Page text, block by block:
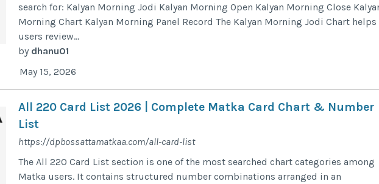
search for: Kalyan Morning Jodi Kalyan Morning Open Kalyan Morning Close
Morning Chart Kalyan Morning Panel Record The Kalyan Morning Jodi Chart helps
users review...
by dhanu01
May 15, 2026
All 220 Card List 2026 | Complete Matka Card Chart & Number
List
https://dpbossattamatkaa.com/all-card-list
The All 220 Card List section is one of the most searched chart categories among
Matka users. It contains structured number combinations arranged in an